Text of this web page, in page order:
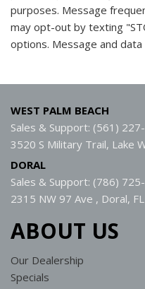
purposes. Message
may opt-out by texting
options. Message and
WEST PALM BEACH
Sales & Support: (561)
3520 S Military Trail, Lake
DORAL
Sales & Support: (786)
2315 NW 97 Ave , Doral,
ABOUT US
Our Dealership
Specials